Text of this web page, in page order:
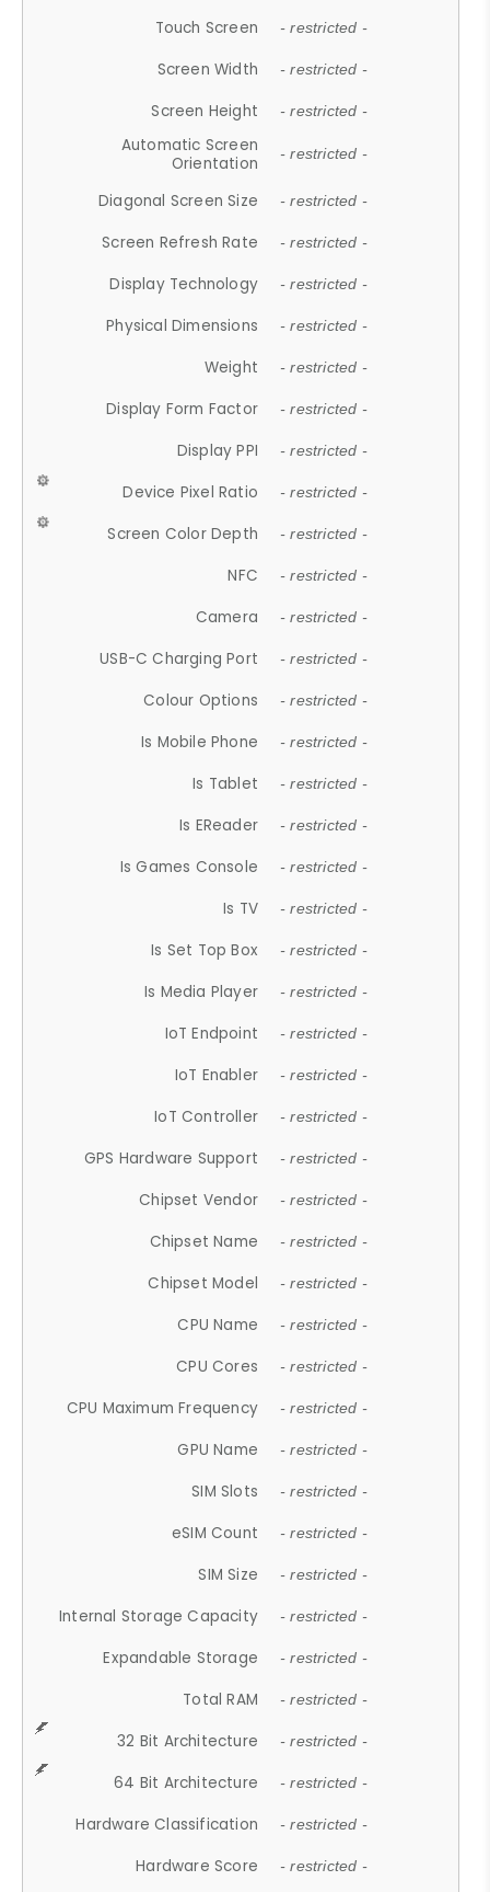
Touch Screen - restricted -
Screen Width - restricted -
Screen Height - restricted -
Automatic Screen
Orientation
- restricted -
Diagonal Screen Size - restricted -
Screen Refresh Rate - restricted -
Display Technology - restricted -
Physical Dimensions - restricted -
Weight - restricted -
Display Form Factor - restricted -
Display PPI - restricted -
Device Pixel Ratio - restricted -
Screen Color Depth - restricted -
NFC - restricted -
Camera - restricted -
USB-C Charging Port - restricted -
Colour Options - restricted -
Is Mobile Phone - restricted -
Is Tablet - restricted -
Is EReader - restricted -
Is Games Console - restricted -
Is TV - restricted -
Is Set Top Box - restricted -
Is Media Player - restricted -
IoT Endpoint - restricted -
IoT Enabler - restricted -
IoT Controller - restricted -
GPS Hardware Support - restricted -
Chipset Vendor - restricted -
Chipset Name - restricted -
Chipset Model - restricted -
CPU Name - restricted -
CPU Cores - restricted -
CPU Maximum Frequency - restricted -
GPU Name - restricted -
SIM Slots - restricted -
eSIM Count - restricted -
SIM Size - restricted -
Internal Storage Capacity - restricted -
Expandable Storage - restricted -
Total RAM - restricted -
32 Bit Architecture - restricted -
64 Bit Architecture - restricted -
Hardware Classification - restricted -
Hardware Score - restricted -